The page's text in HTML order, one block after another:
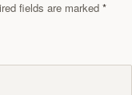
fields are marked